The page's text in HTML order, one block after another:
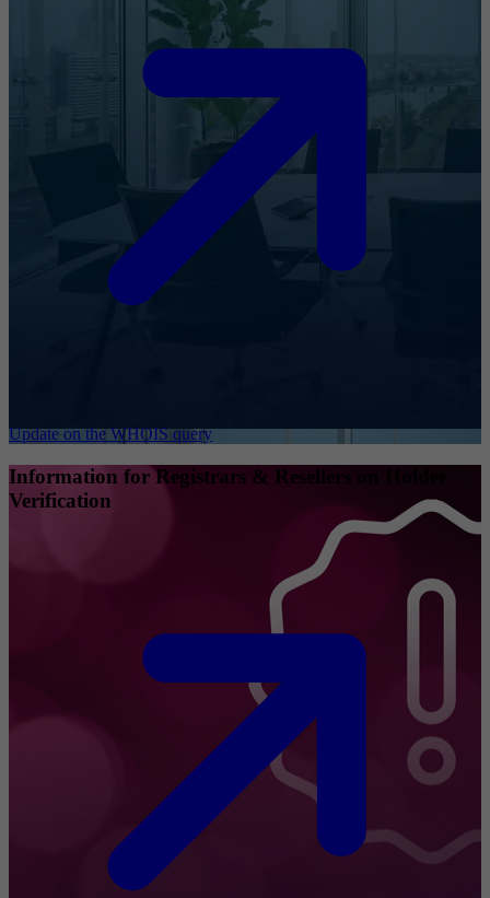
Update on the WHOIS query
Information for Registrars & Resellers on Holder
Verification